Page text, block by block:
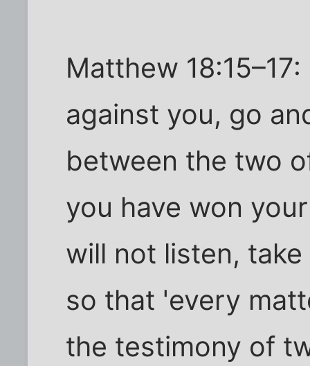
Matthew
against you, go
between the two
you have won
will not listen,
so that 'every
the testimony of